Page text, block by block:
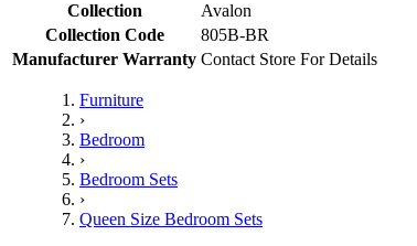
Collection
Avalon
Collection Code
805B-BR
Manufacturer Warranty Contact Store For Details
Furniture
›
Bedroom
›
Bedroom Sets
›
Queen Size Bedroom Sets